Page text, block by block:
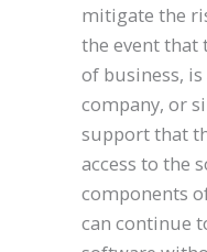
mitigate the
the event that
of business,
company, or
support that
access to the
components
can continue